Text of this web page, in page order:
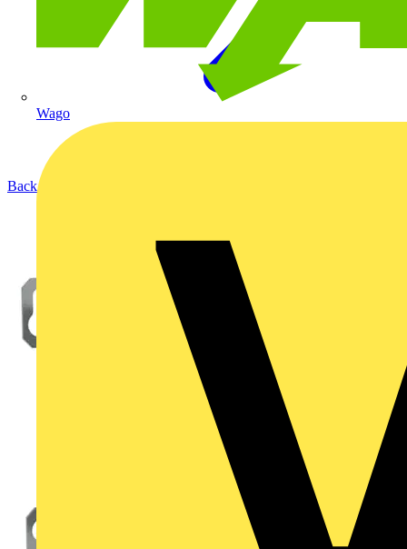
Wago
Back to Products